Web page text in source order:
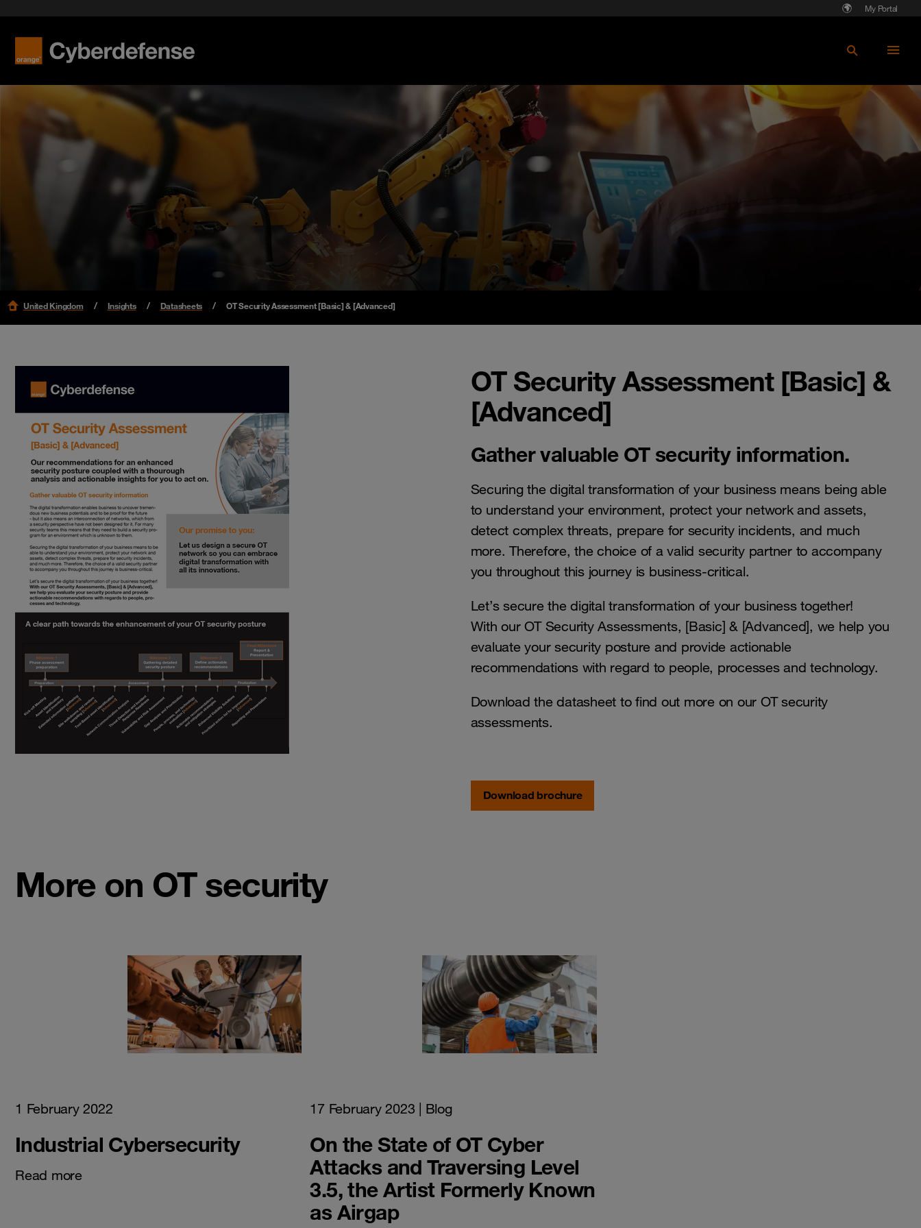
My Portal
United Kingdom Insights Datasheets OT Security Assessment [Basic] & [Advanced]
OT Security Assessment [Basic] &
[Advanced]
Gather valuable OT security information.
Securing the digital transformation of your business means being able
to understand your environment, protect your network and assets,
detect complex threats, prepare for security incidents, and much
more. Therefore, the choice of a valid security partner to accompany
you throughout this journey is business-critical.
Let’s secure the digital transformation of your business together!
With our OT Security Assessments, [Basic] & [Advanced], we help you
evaluate your security posture and provide actionable
recommendations with regard to people, processes and technology.
Download the datasheet to find out more on our OT security
assessments.
Download brochure
More on OT security
1 February 2022
Industrial Cybersecurity
Read more
17 February 2023 | Blog
On the State of OT Cyber
Attacks and Traversing Level
3.5, the Artist Formerly Known
as Airgap